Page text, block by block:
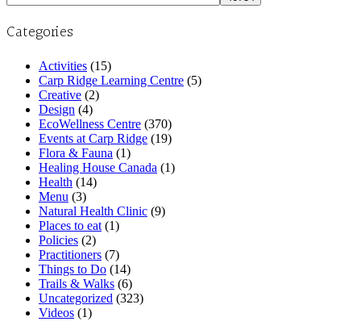
Categories
Activities (15)
Carp Ridge Learning Centre (5)
Creative (2)
Design (4)
EcoWellness Centre (370)
Events at Carp Ridge (19)
Flora & Fauna (1)
Healing House Canada (1)
Health (14)
Menu (3)
Natural Health Clinic (9)
Places to eat (1)
Policies (2)
Practitioners (7)
Things to Do (14)
Trails & Walks (6)
Uncategorized (323)
Videos (1)